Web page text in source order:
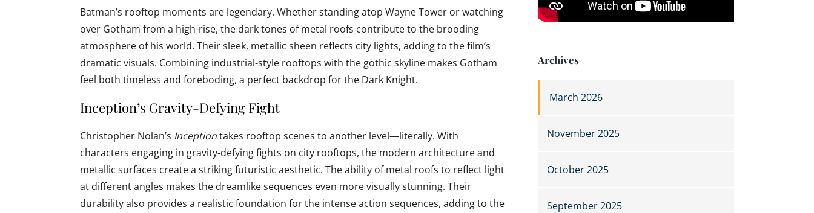
Batman’s rooftop moments are legendary. Whether standing atop Wayne Tower or watching
over Gotham from a high-rise, the dark tones of metal roofs contribute to the brooding
atmosphere of his world. Their sleek, metallic sheen reflects city lights, adding to the film’s
dramatic visuals. Combining industrial-style rooftops with the gothic skyline makes Gotham
feel both timeless and foreboding, a perfect backdrop for the Dark Knight.
Inception’s Gravity-Defying Fight
Christopher Nolan’s Inceptiontakes rooftop scenes to another level—literally. With
characters engaging in gravity-defying fights on city rooftops, the modern architecture and
metallic surfaces create a striking futuristic aesthetic. The ability of metal roofs to reflect light
at different angles makes the dreamlike sequences even more visually stunning. Their
durability also provides a realistic foundation for the intense action sequences, adding to the
Archives
March 2026
November 2025
October 2025
September 2025